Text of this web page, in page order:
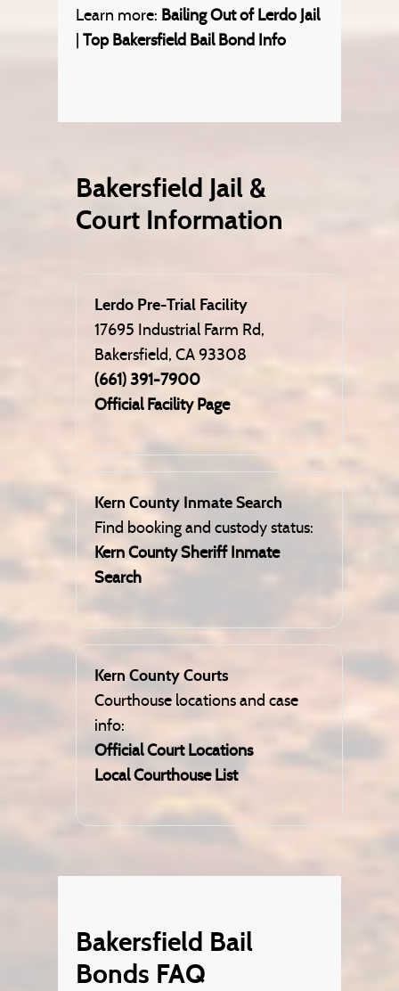
Learn more: Bailing Out of Lerdo Jail
| Top Bakersfield Bail Bond Info
Bakersfield Jail &
Court Information
Lerdo Pre-Trial Facility
17695 Industrial Farm Rd,
Bakersfield, CA 93308
(661) 391-7900
Official Facility Page
Kern County Inmate Search
Find booking and custody status:
Kern County Sheriff Inmate
Search
Kern County Courts
Courthouse locations and case
info:
Official Court Locations
Local Courthouse List
Bakersfield Bail
Bonds FAQ